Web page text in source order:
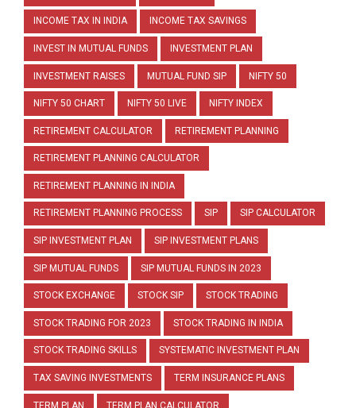
INCOME TAX IN INDIA INCOME TAX SAVINGS
INVEST IN MUTUAL FUNDS INVESTMENT PLAN
INVESTMENT RAISES MUTUAL FUND SIP NIFTY 50
NIFTY 50 CHART NIFTY 50 LIVE NIFTY INDEX
RETIREMENT CALCULATOR RETIREMENT PLANNING
RETIREMENT PLANNING CALCULATOR
RETIREMENT PLANNING IN INDIA
RETIREMENT PLANNING PROCESS SIP SIP CALCULATOR
SIP INVESTMENT PLAN SIP INVESTMENT PLANS
SIP MUTUAL FUNDS SIP MUTUAL FUNDS IN 2023
STOCK EXCHANGE STOCK SIP STOCK TRADING
STOCK TRADING FOR 2023 STOCK TRADING IN INDIA
STOCK TRADING SKILLS SYSTEMATIC INVESTMENT PLAN
TAX SAVING INVESTMENTS TERM INSURANCE PLANS
TERM PLAN TERM PLAN CALCULATOR